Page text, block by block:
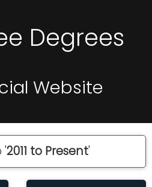
Degrees
Website
'2011 to Present'